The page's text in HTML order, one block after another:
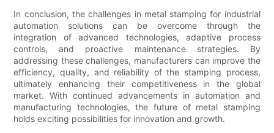
In conclusion, the challenges in metal stamping for industrial
automation solutions can be overcome through the
integration of advanced technologies, adaptive process
controls, and proactive maintenance strategies. By
addressing these challenges, manufacturers can improve the
efficiency, quality, and reliability of the stamping process,
ultimately enhancing their competitiveness in the global
market. With continued advancements in automation and
manufacturing technologies, the future of metal stamping
holds exciting possibilities for innovation and growth.